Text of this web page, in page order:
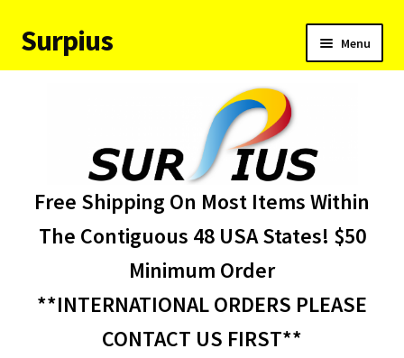
Skip
to
Skip
to
Surpius Menu
child
About Us
Free Shipping On Most Items Within
The Contiguous 48 USA States! $50
Minimum Order
**INTERNATIONAL ORDERS PLEASE
CONTACT US FIRST**